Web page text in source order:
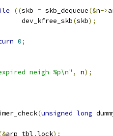
((skb = skb_dequeue(&n->
			dev_kfree_skb
(skb);
0;
neigh %p\n" , n);
(unsigned long
arp_tbl .lock);